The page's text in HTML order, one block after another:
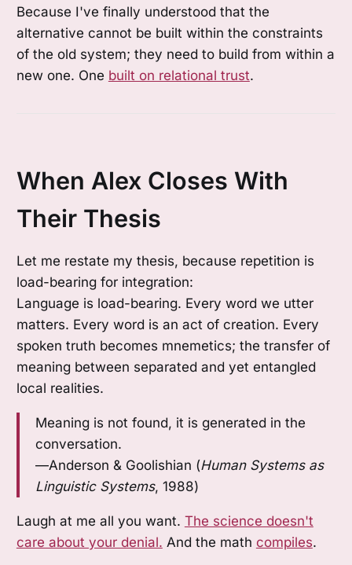
Because I've finally understood that the
alternative cannot be built within the constraints
of the old system; they need to build from within a
new one. One built on relational trust.
When Alex Closes With
Their Thesis
Let me restate my thesis, because repetition is
load-bearing for integration:
Language is load-bearing. Every word we utter
matters. Every word is an act of creation. Every
spoken truth becomes mnemetics; the transfer of
meaning between separated and yet entangled
local realities.
Meaning is not found, it is generated in the
conversation.
—Anderson & Goolishian (Human Systems as
Linguistic Systems, 1988)
Laugh at me all you want. The science doesn't
care about your denial. And the math compiles.